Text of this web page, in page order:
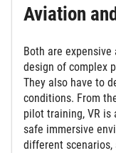
Aviation
Both are
design of complex
They also have to
conditions. From
pilot training, VR is
safe immersive
different